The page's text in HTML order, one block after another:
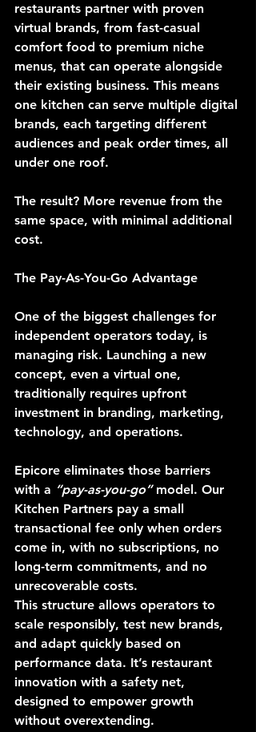
restaurants partner with proven
virtual brands, from fast-casual
comfort food to premium niche
menus, that can operate alongside
their existing business. This means
one kitchen can serve multiple digital
brands, each targeting different
audiences and peak order times, all
under one roof.
The result? More revenue from the
same space, with minimal additional
cost.
The Pay-As-You-Go Advantage
One of the biggest challenges for
independent operators today, is
managing risk. Launching a new
concept, even a virtual one,
traditionally requires upfront
investment in branding, marketing,
technology, and operations.
Epicore eliminates those barriers
with a “pay-as-you-go” model. Our
Kitchen Partners pay a small
transactional fee only when orders
come in, with no subscriptions, no
long-term commitments, and no
unrecoverable costs.
This structure allows operators to
scale responsibly, test new brands,
and adapt quickly based on
performance data. It’s restaurant
innovation with a safety net,
designed to empower growth
without overextending.